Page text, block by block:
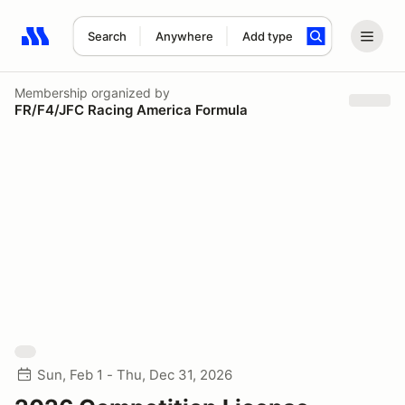
Search Anywhere Add type
Search results: No search term
Membership organized by
FR/F4/JFC Racing America Formula
Sun, Feb 1 - Thu, Dec 31, 2026